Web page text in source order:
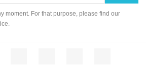
moment. For that purpose, please find our